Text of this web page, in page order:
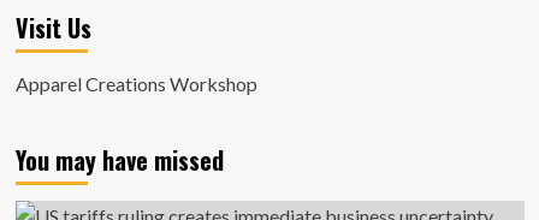
Visit Us
Apparel Creations Workshop
You may have missed